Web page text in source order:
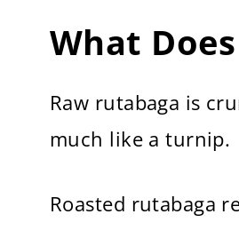
What
Raw rutabaga is
much like a turnip.
Roasted rutabaga